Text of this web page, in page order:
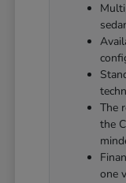
The
the
one